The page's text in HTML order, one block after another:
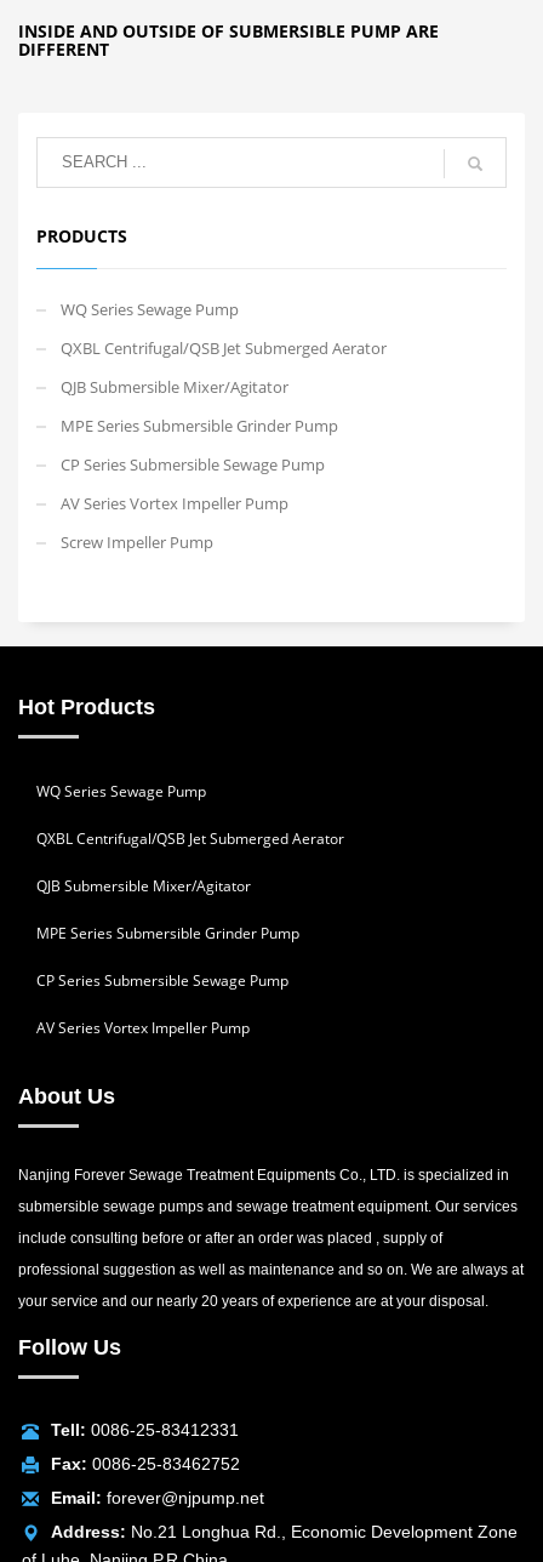
INSIDE AND OUTSIDE OF SUBMERSIBLE PUMP ARE
DIFFERENT
PRODUCTS
WQ Series Sewage Pump
QXBL Centrifugal/QSB Jet Submerged Aerator
QJB Submersible Mixer/Agitator
MPE Series Submersible Grinder Pump
CP Series Submersible Sewage Pump
AV Series Vortex Impeller Pump
Screw Impeller Pump
Hot Products
WQ Series Sewage Pump
QXBL Centrifugal/QSB Jet Submerged Aerator
QJB Submersible Mixer/Agitator
MPE Series Submersible Grinder Pump
CP Series Submersible Sewage Pump
AV Series Vortex Impeller Pump
About Us
Nanjing Forever Sewage Treatment Equipments Co., LTD. is specialized in
submersible sewage pumps and sewage treatment equipment. Our services
include consulting before or after an order was placed , supply of
professional suggestion as well as maintenance and so on. We are always at
your service and our nearly 20 years of experience are at your disposal.
Follow Us
Tell: 0086-25-83412331
Fax: 0086-25-83462752
Email: forever@njpump.net
Address: No.21 Longhua Rd., Economic Development Zone